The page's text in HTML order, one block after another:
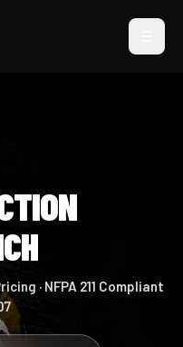
· NFPA 211 Compliant